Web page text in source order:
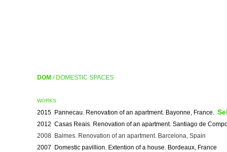
DOM / DOMESTIC SPACES
WORKS
2015 Pannecau. Renovation of an apartment. Bayonne, France.
2012 Casas Reais. Renovation of an apartment. Santiago de
2008 Balmes. Renovation of an apartment. Barcelona, Spain
2007 Domestic pavillion. Extention of a house. Bordeaux, France